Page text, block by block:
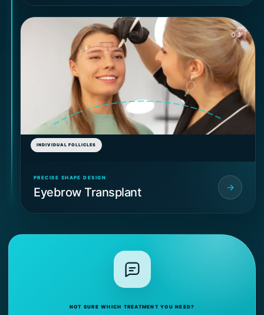
03
INDIVIDUAL FOLLICLES
PRECISE SHAPE DESIGN
Eyebrow Transplant
NOT SURE WHICH TREATMENT YOU NEED?